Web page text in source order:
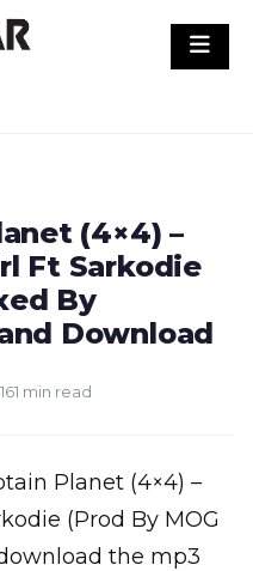
(4×4) –
Ft Sarkodie
By
Download
1 min read
(Prod By MOG
the mp3